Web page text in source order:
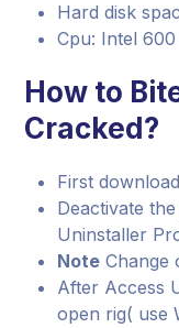
Hard disk
Cpu: Intel
How to
Cracked?
First
Deactivate
Uninstaller
Note Change
After Access
open rig( use